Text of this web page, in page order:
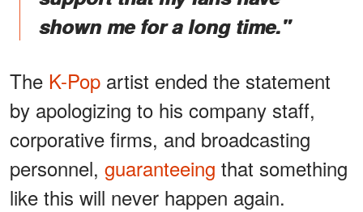
shown me for a long time."
The K-Pop artist ended the statement
by apologizing to his company staff,
corporative firms, and broadcasting
personnel, guaranteeing that something
like this will never happen again.